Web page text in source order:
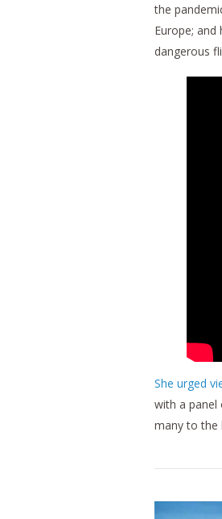
the
Europe;
dangerous
She urged
with a panel
many to the